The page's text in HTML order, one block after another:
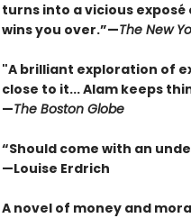
turns into a vicious
wins you over.”—The New
"A brilliant exploration of
close to it... Alam keeps
—The Boston Globe
“Should come with an
—Louise Erdrich
A novel of money and